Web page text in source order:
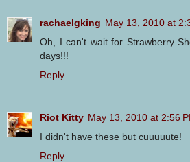
rachaelgking May 13, 2010 at
Oh, I can't wait for Strawberry
days!!!
Reply
Riot Kitty May 13, 2010 at 2:56
I didn't have these but cuuuuute!
Reply